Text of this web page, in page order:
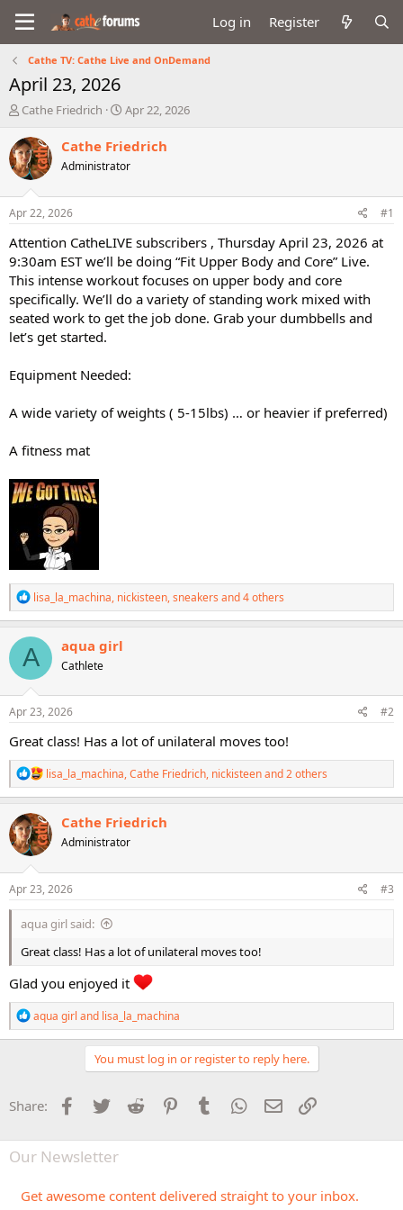
Log in Register
Cathe TV: Cathe Live and OnDemand
April 23, 2026
T
r
e
a
d
t
a
r
t
e
r
Cathe Friedrich
S
a
t
e
Apr 22, 2026
Cathe Friedrich
Administrator
Apr 22, 2026 #1
Attention CatheLIVE subscribers , Thursday April 23, 2026 at
9:30am EST we’ll be doing “Fit Upper Body and Core” Live.
This intense workout focuses on upper body and core
specifically. We’ll do a variety of standing work mixed with
seated work to get the job done. Grab your dumbbells and
let’s get started.
Equipment Needed:
A wide variety of weights ( 5-15lbs) … or heavier if preferred)
A fitness mat
R
e
a
c
t
o
n
s
lisa_la_machina, nickisteen,sneakers and 4 others
A aqua girl
Cathlete
Apr 23, 2026 #2
Great class! Has a lot of unilateral moves too!
R
e
a
t
i
n
s
lisa_la_machina,Cathe Friedrich, nickisteenand 2 others
Cathe Friedrich
Administrator
Apr 23, 2026 #3
aqua girl said:
Great class! Has a lot of unilateral moves too!
Glad you enjoyed it
R
e
a
o
n
:
aqua girl and lisa_la_machina
You must log in or register to reply here.
Share: Facebook
Twitter Reddit PinterestTumblr WhatsApp
Email
Our Newsletter
Get awesome content delivered straight to your inbox.